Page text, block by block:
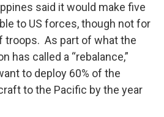
said it would make five
to US forces, though not for
troops. As part of what the
has called a “rebalance,”
to deploy 60% of the
to the Pacific by the year